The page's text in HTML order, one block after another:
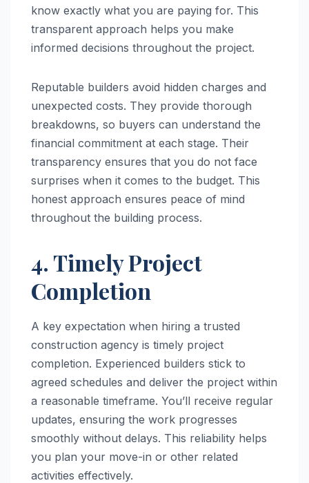
know exactly what you are paying for. This
transparent approach helps you make
informed decisions throughout the project.
Reputable builders avoid hidden charges and
unexpected costs. They provide thorough
breakdowns, so buyers can understand the
financial commitment at each stage. Their
transparency ensures that you do not face
surprises when it comes to the budget. This
honest approach ensures peace of mind
throughout the building process.
4. Timely Project
Completion
A key expectation when hiring a trusted
construction agency is timely project
completion. Experienced builders stick to
agreed schedules and deliver the project within
a reasonable timeframe. You’ll receive regular
updates, ensuring the work progresses
smoothly without delays. This reliability helps
you plan your move-in or other related
activities effectively.